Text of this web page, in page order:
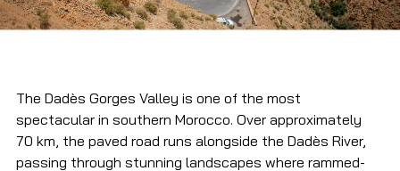
The Dadès Gorges Valley is one of the most
spectacular in southern Morocco. Over approximately
70 km, the paved road runs alongside the Dadès River,
passing through stunning landscapes where rammed-